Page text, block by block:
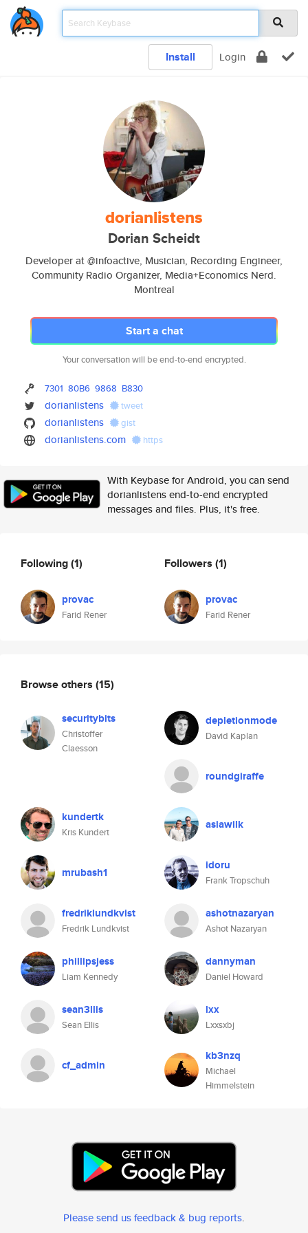
Install Login
dorianlistens
Dorian Scheidt
Developer at @infoactive, Musician, Recording Engineer,
Community Radio Organizer, Media+Economics Nerd.
Montreal
Start a chat
Your conversation will be end-to-end encrypted.
7301 80B6 9868 B830
dorianlistens tweet
dorianlistens gist
dorianlistens.com https
With Keybase for Android, you can send
dorianlistens end-to-end encrypted
messages and files. Plus, it's free.
Following(1)
provac
Farid Rener
Followers (1)
provac
Farid Rener
Browse others (15)
securitybits
Christoffer
Claesson
depletionmode
David Kaplan
roundgiraffe
kundertk
Kris Kundert
asiawilk
mrubash1 idoru
Frank Tropschuh
fredriklundkvist
Fredrik Lundkvist
ashotnazaryan
Ashot Nazaryan
phillipsjess
Liam Kennedy
dannyman
Daniel Howard
sean3llis
Sean Ellis
lxx
Lxxsxbj
cf_admin
kb3nzq
Michael
Himmelstein
Please send us feedback & bug reports.